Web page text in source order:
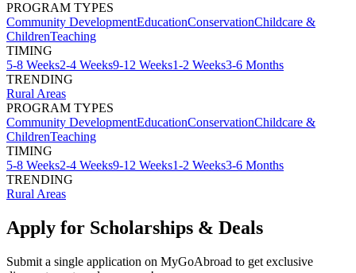
PROGRAM TYPES
Community DevelopmentEducationConservationChildcare &
ChildrenTeaching
TIMING
5-8 Weeks2-4 Weeks9-12 Weeks1-2 Weeks3-6 Months
TRENDING
Rural Areas
PROGRAM TYPES
Community DevelopmentEducationConservationChildcare &
ChildrenTeaching
TIMING
5-8 Weeks2-4 Weeks9-12 Weeks1-2 Weeks3-6 Months
TRENDING
Rural Areas
Apply for Scholarships & Deals
Submit a single application on MyGoAbroad to get exclusive